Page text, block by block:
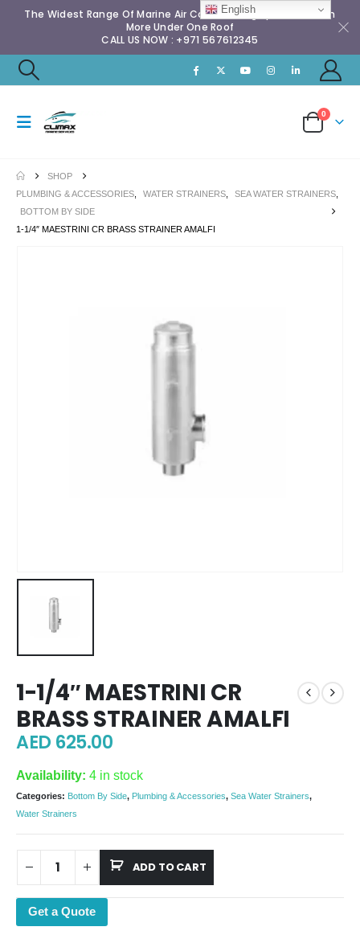
The Widest Range Of Marine Air Conditioning Spares & Much
More Under One Roof
CALL US NOW : +971 567612345
0
SHOP
PLUMBING & ACCESSORIES
WATER STRAINERS SEA WATER STRAINERS
BOTTOM BY SIDE
1-1/4″ MAESTRINI CR BRASS STRAINER AMALFI
1-1/4″ MAESTRINI CR
BRASS STRAINER AMALFI
AED 625.00
Availability: 4 in stock
Categories: Bottom By Side, Plumbing & Accessories, Sea Water Strainers,
Water Strainers
ADD TO CART
Get a Quote
English